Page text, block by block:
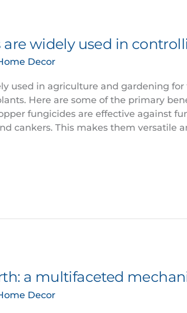
widely used in
Decor
used in agriculture and gardening
Here are some of the primary
fungicides are effective against
cankers. This makes them versatile
a multifaceted
Decor